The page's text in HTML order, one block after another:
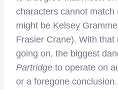
characters cannot
might be Kelsey
Frasier Crane). With
going on, the biggest
Partridge to operate on
or a foregone